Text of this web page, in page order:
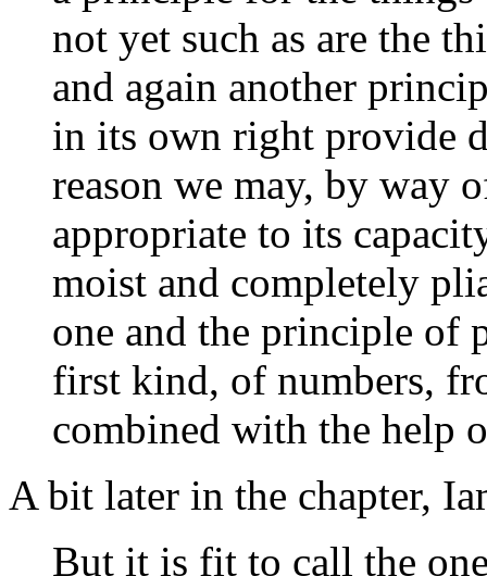
not yet such as are the
and again another
in its own right provide
reason we may, by way
appropriate to its
moist and completely
one and the principle of
first kind, of numbers,
combined with the help
A bit later in the chapter,
But it is fit to call the